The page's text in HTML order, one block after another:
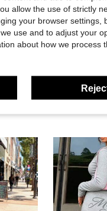
(1)
allow the use of strictly
your browser settings,
use and to adjust your
about how we process